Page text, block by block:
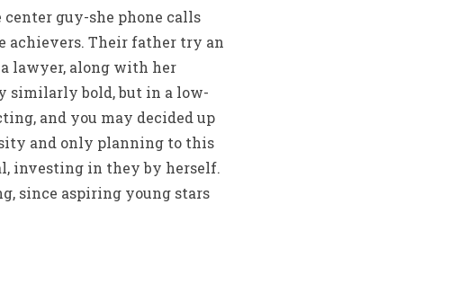
guy-she phone calls
achievers. Their father try an
lawyer, along with her
similarly bold, but in a low-
and you may decided up
and only planning to this
investing in they by herself.
since aspiring young stars